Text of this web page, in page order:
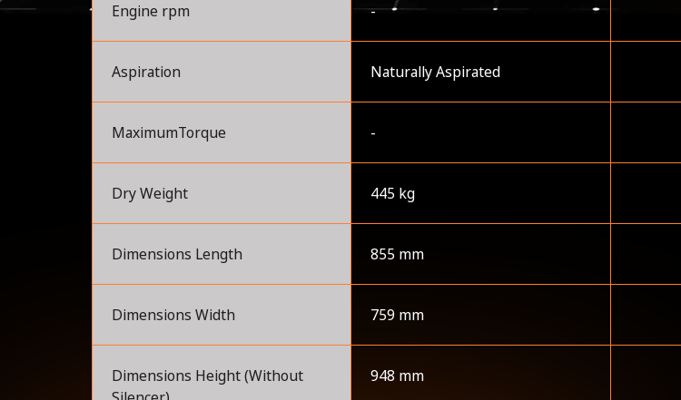
Engine rpm -
Aspiration Naturally Aspirated
MaximumTorque -
Dry Weight 445 kg
Dimensions Length 855 mm
Dimensions Width 759 mm
Dimensions Height (Without
948 mm